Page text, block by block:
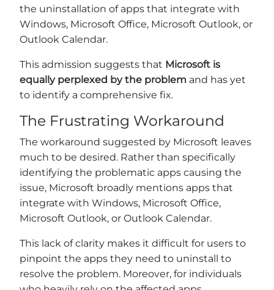
the uninstallation of apps that integrate with
Windows, Microsoft Office, Microsoft Outlook, or
Outlook Calendar.
This admission suggests that Microsoft is
equally perplexed by the problem and has yet
to identify a comprehensive fix.
The Frustrating Workaround
The workaround suggested by Microsoft leaves
much to be desired. Rather than specifically
identifying the problematic apps causing the
issue, Microsoft broadly mentions apps that
integrate with Windows, Microsoft Office,
Microsoft Outlook, or Outlook Calendar.
This lack of clarity makes it difficult for users to
pinpoint the apps they need to uninstall to
resolve the problem. Moreover, for individuals